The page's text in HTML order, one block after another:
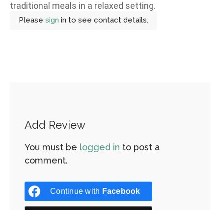
traditional meals in a relaxed setting.
Please sign in to see contact details.
Add Review
You must be logged in to post a
comment.
Continue with Facebook